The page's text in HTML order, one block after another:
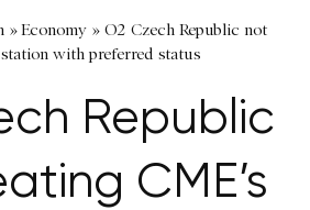
»Economy » O2 Czech Republic not
with preferred status
Republic
CME’s